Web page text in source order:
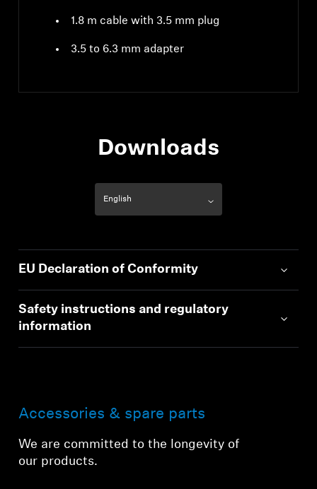
1.8 m cable with 3.5 mm plug
3.5 to 6.3 mm adapter
Downloads
EU Declaration of Conformity
Safety instructions and regulatory
information
Accessories & spare parts
We are committed to the longevity of
our products.